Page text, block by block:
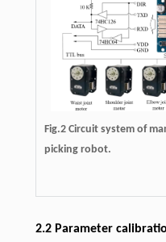
Fig.2 Circuit system of
picking robot.
2.2 Parameter